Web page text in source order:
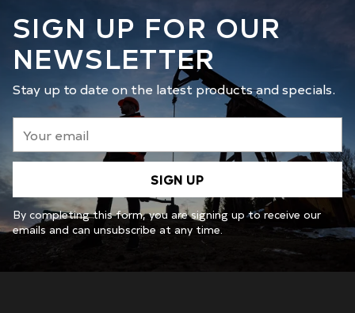
SIGN UP FOR OUR
NEWSLETTER
Stay up to date on the latest products and specials.
email
SIGN UP
By completing this form, you are signing up to receive our
emails and can unsubscribe at any time.